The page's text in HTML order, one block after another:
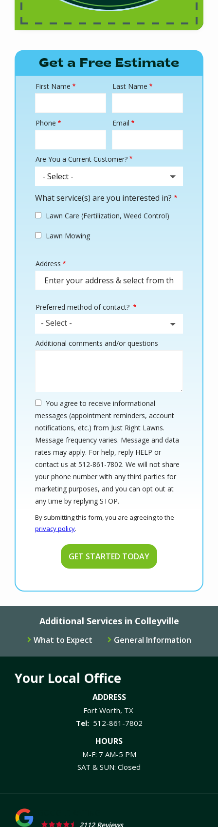
Get a Free Estimate
Name
First Name Last Name
Contact
Phone Email
Are You a Current Customer?
What service(s) are you interested in?
Lawn Care (Fertilization, Weed Control)
Lawn Mowing
Address
(autocomplete)
Address
Preferred method of contact?
- Select -
Additional comments and/or questions
You agree to receive informational
messages (appointment reminders, account
notifications, etc.) from Just Right Lawns.
Message frequency varies. Message and data
rates may apply. For help, reply HELP or
contact us at 512-861-7802. We will not share
your phone number with any third parties for
marketing purposes, and you can opt out at
any time by replying STOP.
-
By submitting this form, you are agreeing to the
privacy policy.
Submission
Additional Services in Colleyville
What to Expect General Information
Your Local Office
ADDRESS
Fort Worth TX
512-861-7802
HOURS
M-F: 7 AM-5 PM
SAT & SUN: Closed
2112 Reviews